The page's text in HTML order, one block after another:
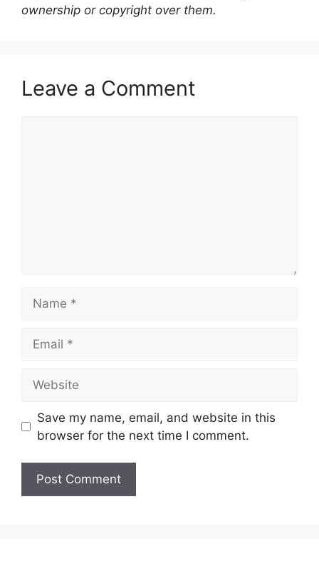
ownership or copyright over them.
Leave a Comment
Save my name, email, and website in this
browser for the next time I comment.